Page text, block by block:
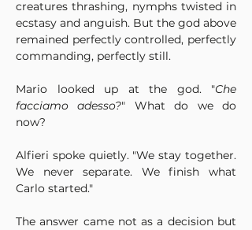
creatures thrashing, nymphs twisted in
ecstasy and anguish. But the god above
remained perfectly controlled, perfectly
commanding, perfectly still.
Mario looked up at the god. "Che
facciamo adesso?" What do we do
now?
Alfieri spoke quietly. "We stay together.
We never separate. We finish what
Carlo started."
The answer came not as a decision but